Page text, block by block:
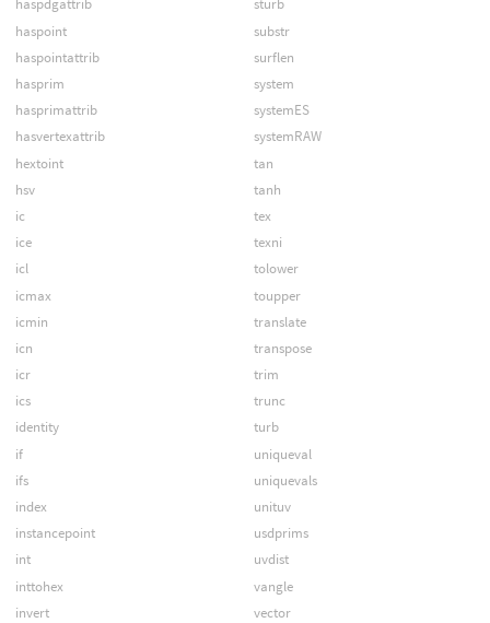
haspdgattrib
haspoint
haspointattrib
hasprim
hasprimattrib
hasvertexattrib
hextoint
hsv
ic
ice
icl
icmax
icmin
icn
icr
ics
identity
if
ifs
index
instancepoint
int
inttohex
invert
sturb
substr
surflen
system
systemES
systemRAW
tan
tanh
tex
texni
tolower
toupper
translate
transpose
trim
trunc
turb
uniqueval
uniquevals
unituv
usdprims
uvdist
vangle
vector